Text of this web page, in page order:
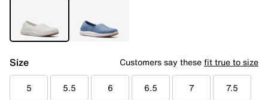
Size Customers say thesefit true to size
5 5.5 6 6.5 7 7.5